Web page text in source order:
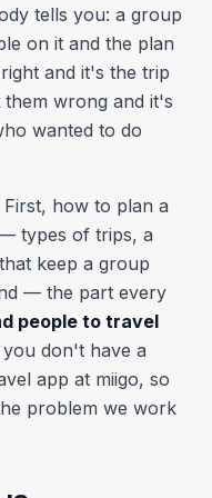
tells you: a group
on it and the plan
and it's the trip
wrong and it's
wanted to do
how to plan a
types of trips, a
keep a group
— the part every
people to travel
don't have a
app at miigo, so
problem we work